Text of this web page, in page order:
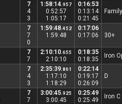
7
4
3
1:58:14 .957
0:52:57
1:05:17
0:16:53
0:13:14
0:21:45
Family
7
7
0
1:59:48 .452
1:59:48
0:17:06
0:17:06
30+
7
7
2:10:10 .655
2:10:10
0:18:35
0:18:35
Iron
7
4
3
2:35:39 .861
1:17:10
1:18:29
0:22:14
0:19:17
0:26:09
D
7
7
3:00:45 .925
3:00:45
0:25:49
0:25:49
Iron C